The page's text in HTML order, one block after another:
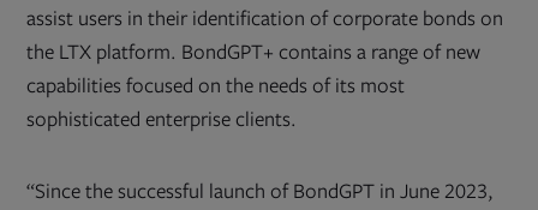
assist users in their identification of corporate bonds on
the LTX platform. BondGPT+ contains a range of new
capabilities focused on the needs of its most
sophisticated enterprise clients.
“Since the successful launch of BondGPT in June 2023,